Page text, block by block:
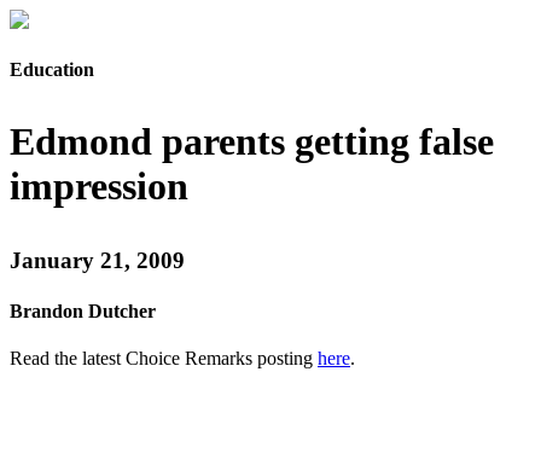
Education
Edmond parents getting false
impression
January 21, 2009
Brandon Dutcher
Read the latest Choice Remarks posting here.